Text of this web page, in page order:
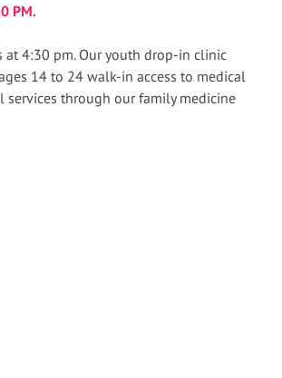
PM.
at 4:30 pm. Our youth drop-in clinic
14 to 24 walk-in access to medical
services through our family medicine